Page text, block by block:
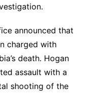
announced that
charged with
death. Hogan
assault with a
shooting of the